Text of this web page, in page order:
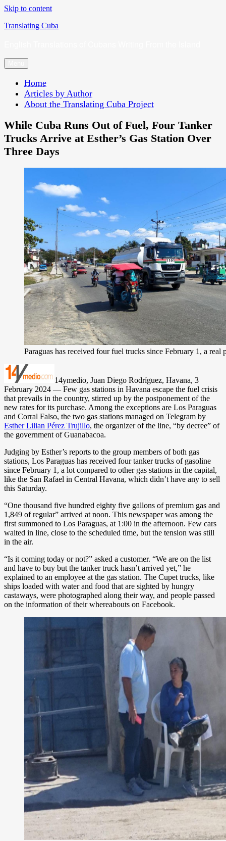
Skip to content
Translating Cuba
Home
Articles by Author
About the Translating Cuba Project
While Cuba Runs Out of Fuel, Four Tanker
Trucks Arrive at Esther’s Gas Station Over
Three Days
Paraguas has received four fuel trucks since February 1, a real
14ymedio, Juan Diego Rodríguez, Havana, 3
February 2024 — Few gas stations in Havana escape the fuel crisis
that prevails in the country, stirred up by the postponement of the
new rates for its purchase. Among the exceptions are Los Paraguas
and Corral Falso, the two gas stations managed on Telegram by
Esther Lilian Pérez Trujillo, the organizer of the line, “by decree” of
the government of Guanabacoa.
Judging by Esther’s reports to the group members of both gas
stations, Los Paraguas has received four tanker trucks of gasoline
since February 1, a lot compared to other gas stations in the capital,
like the San Rafael in Central Havana, which didn’t have any to sell
this Saturday.
“One thousand five hundred eighty five gallons of premium gas and
1,849 of regular” arrived at noon. This newspaper was among the
first summoned to Los Paraguas, at 1:00 in the afternoon. Few cars
waited in line, close to the scheduled time, but the tension was still
in the air.
“Is it coming today or not?” asked a customer. “We are on the list
and have to buy but the tanker truck hasn’t arrived yet,” he
explained to an employee at the gas station. The Cupet trucks, like
ships loaded with water and food that are sighted by hungry
castaways, were photographed along their way, and people passed
on the information of their whereabouts on Facebook.